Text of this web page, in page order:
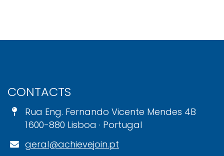
CONTACTS
Rua Eng. Fernando Vicente Mendes 4B
1600-880 Lisboa · Portugal
geral@achievejoin.pt